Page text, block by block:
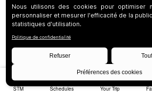
STM Schedules Your Trip